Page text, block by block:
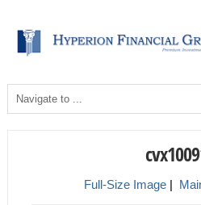
Full-Size Image |